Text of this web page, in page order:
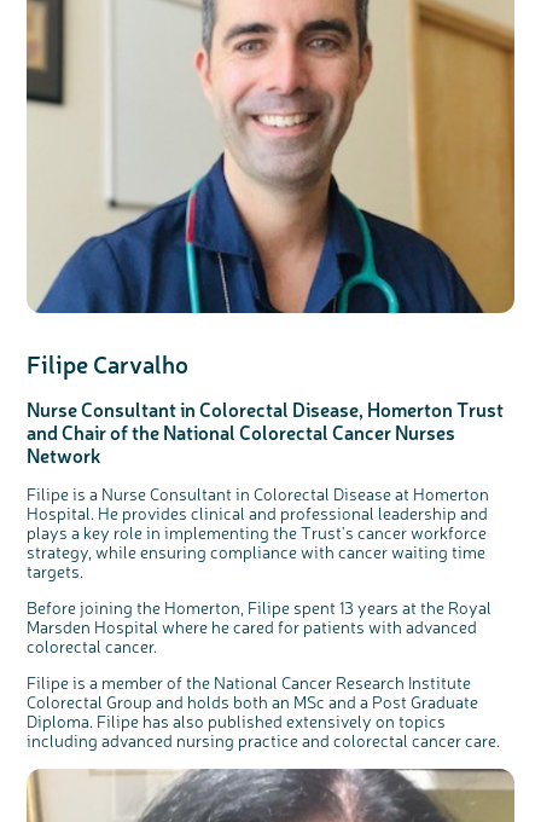
Filipe Carvalho
Nurse Consultant in Colorectal Disease, Homerton Trust
and Chair of the National Colorectal Cancer Nurses
Network
Filipe is a Nurse Consultant in Colorectal Disease at Homerton
Hospital. He provides clinical and professional leadership and
plays a key role in implementing the Trust's cancer workforce
strategy, while ensuring compliance with cancer waiting time
targets.
Before joining the Homerton, Filipe spent 13 years at the Royal
Marsden Hospital where he cared for patients with advanced
colorectal cancer.
Filipe is a member of the National Cancer Research Institute
Colorectal Group and holds both an MSc and a Post Graduate
Diploma. Filipe has also published extensively on topics
including advanced nursing practice and colorectal cancer care.